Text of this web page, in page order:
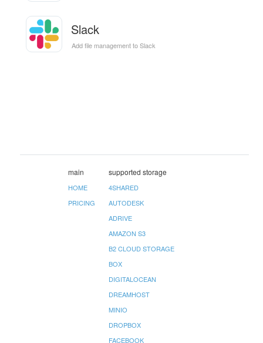
Slack
Add file management to Slack
main
HOME
PRICING
supported storage
4SHARED
AUTODESK
ADRIVE
AMAZON S3
B2 CLOUD STORAGE
BOX
DIGITALOCEAN
DREAMHOST
MINIO
DROPBOX
FACEBOOK